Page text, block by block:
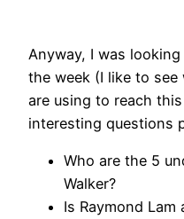
Anyway, I was
the week (I like to
are using to reach
interesting questions
Who are the 5
Walker?
Is Raymond